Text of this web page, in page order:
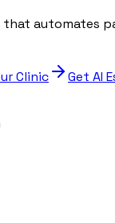
that
Clinic
Get AI